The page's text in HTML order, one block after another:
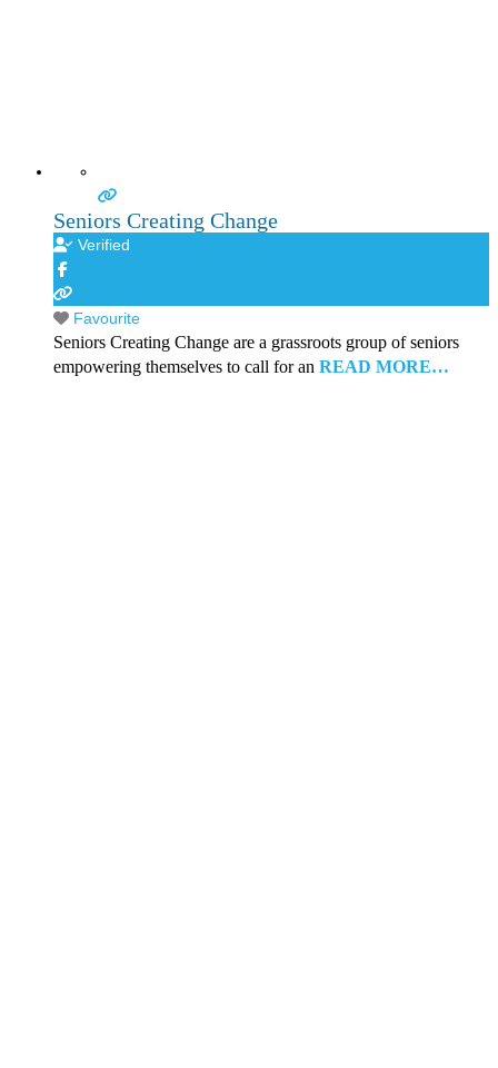
Seniors Creating Change
Verified
Favourite
Seniors Creating Change are a grassroots group of seniors
empowering themselves to call for an READ MORE…